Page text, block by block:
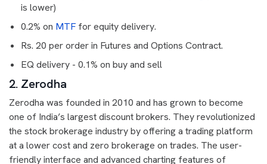
is lower)
0.2% on MTF for equity delivery.
Rs. 20 per order in Futures and Options Contract.
EQ delivery - 0.1% on buy and sell
2. Zerodha
Zerodha was founded in 2010 and has grown to become
one of India’s largest discount brokers. They revolutionized
the stock brokerage industry by offering a trading platform
at a lower cost and zero brokerage on trades. The user-
friendly interface and advanced charting features of